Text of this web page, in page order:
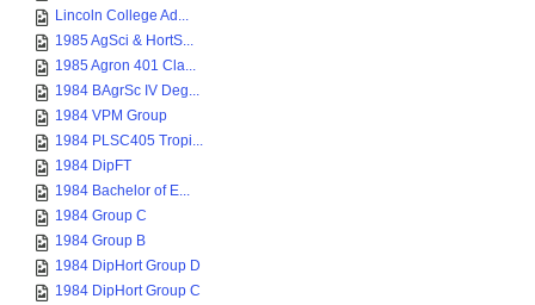
Lincoln College Ad...
1985 AgSci & HortS...
1985 Agron 401 Cla...
1984 BAgrSc IV Deg...
1984 VPM Group
1984 PLSC405 Tropi...
1984 DipFT
1984 Bachelor of E...
1984 Group C
1984 Group B
1984 DipHort Group D
1984 DipHort Group C